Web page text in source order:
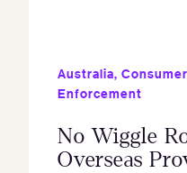
Australia,
Enforcement
No Wiggle
Overseas